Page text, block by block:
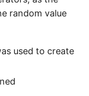
random value
used to create